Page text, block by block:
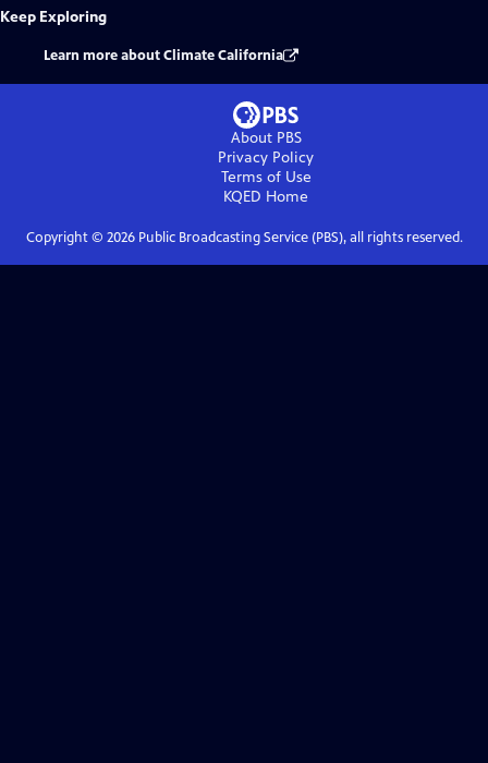
Keep Exploring
Learn more about Climate California
About PBS
Privacy Policy
Terms of Use
KQED Home
Copyright © 2026Public Broadcasting Service (PBS), all rights reserved.